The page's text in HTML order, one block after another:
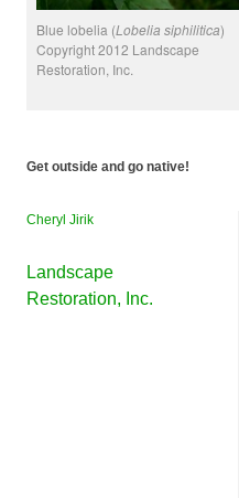
Blue lobelia (Lobelia siphilitica)
Copyright 2012 Landscape
Restoration, Inc.
Get outside and go native!
Cheryl Jirik
Landscape
Restoration, Inc.